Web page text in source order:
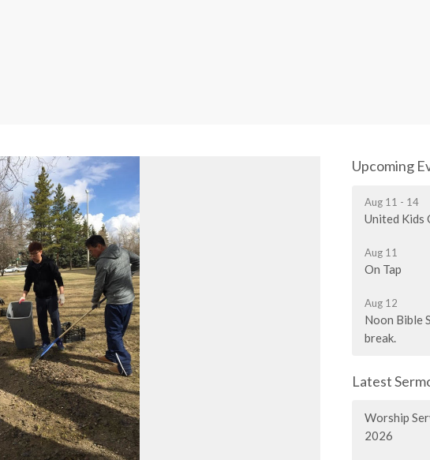
Upcoming
Aug 11 - 14
United Kids
Aug 11
On Tap
Aug 12
Noon Bible
break.
Latest
Worship
2026